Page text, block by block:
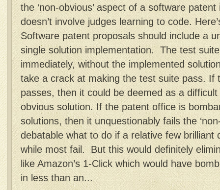
the ‘non-obvious’ aspect of a software
doesn’t involve judges learning to code.
Software patent proposals should include a
single solution implementation. The test
immediately, without the implemented
take a crack at making the test suite pass. If
passes, then it could be deemed as a
obvious solution. If the patent office is
solutions, then it unquestionably fails the
debatable what to do if a relative few brilliant
while most fail. But this would definitely
like Amazon’s 1-Click which would have
in less than an...